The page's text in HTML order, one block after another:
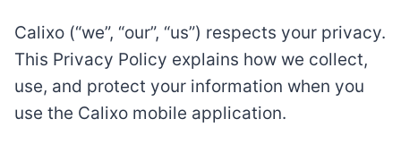
Calixo (“we”, “our”, “us”) respects your privacy.
This Privacy Policy explains how we collect,
use, and protect your information when you
use the Calixo mobile application.